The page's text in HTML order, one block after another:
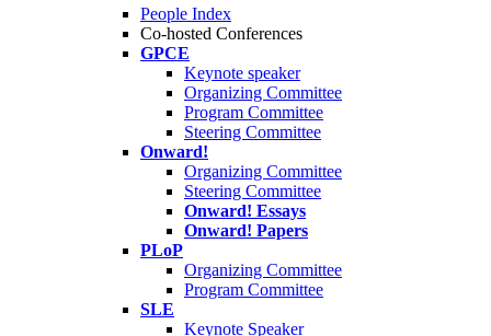
People Index
Co-hosted Conferences
GPCE
Keynote speaker
Organizing Committee
Program Committee
Steering Committee
Onward!
Organizing Committee
Steering Committee
Onward! Essays
Onward! Papers
PLoP
Organizing Committee
Program Committee
SLE
Keynote Speaker